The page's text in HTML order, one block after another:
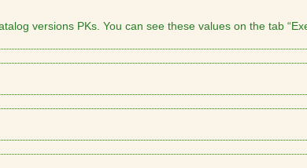
versions PKs. You can see these values on the tab